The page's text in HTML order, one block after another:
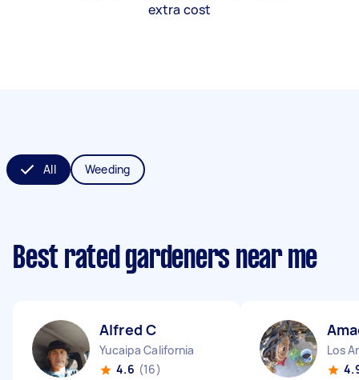
extra cost
All Weeding
Best rated gardeners near me
Alfred C
Yucaipa California
4.6 (16)
Los